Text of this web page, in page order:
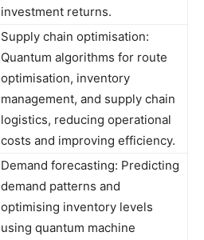
investment returns.
Supply chain optimisation:
Quantum algorithms for route
optimisation, inventory
management, and supply chain
logistics, reducing operational
costs and improving efficiency.
Demand forecasting: Predicting
demand patterns and
optimising inventory levels
using quantum machine